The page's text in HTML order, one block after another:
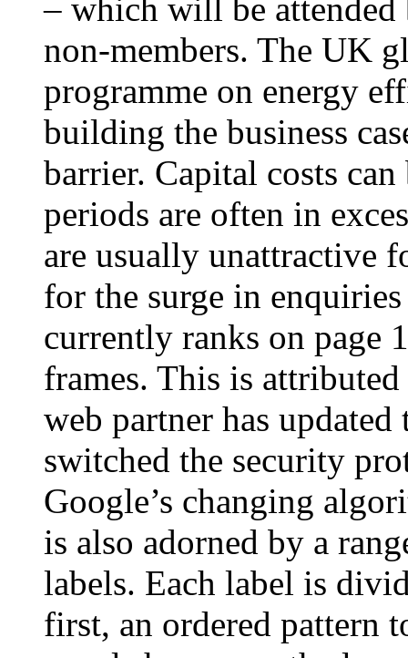
– which will be attended
non-members. The UK
programme on energy
building the business
barrier. Capital costs
periods are often in
are usually unattractive
for the surge in
currently ranks on page
frames. This is
web partner has updated
switched the security
Google’s changing
is also adorned by a
labels. Each label is
first, an ordered pattern